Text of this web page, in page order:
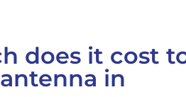
does it cost
in